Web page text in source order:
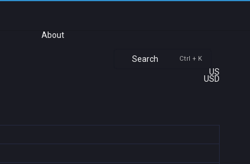
About
Search Ctrl + K
US
USD